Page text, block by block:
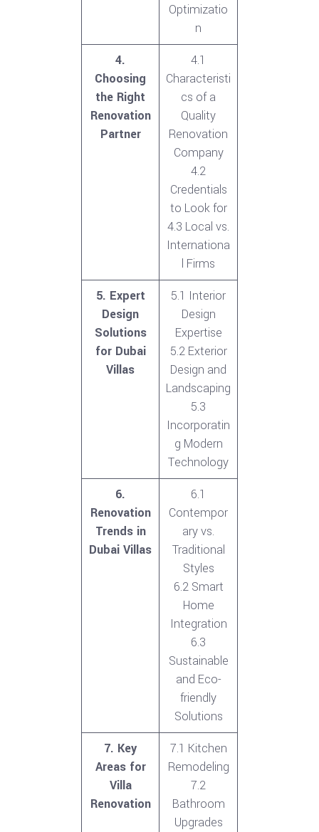
Optimizatio
n
4.
Choosing
the Right
Renovation
Partner
4.1
Characteristi
cs of a
Quality
Renovation
Company
4.2
Credentials
to Look for
4.3 Local vs.
Internationa
l Firms
5. Expert
Design
Solutions
for Dubai
Villas
5.1 Interior
Design
Expertise
5.2 Exterior
Design and
Landscaping
5.3
Incorporatin
g Modern
Technology
6.
Renovation
Trends in
Dubai Villas
6.1
Contempor
ary vs.
Traditional
Styles
6.2 Smart
Home
Integration
6.3
Sustainable
and Eco-
friendly
Solutions
7. Key
Areas for
Villa
Renovation
7.1 Kitchen
Remodeling
7.2
Bathroom
Upgrades